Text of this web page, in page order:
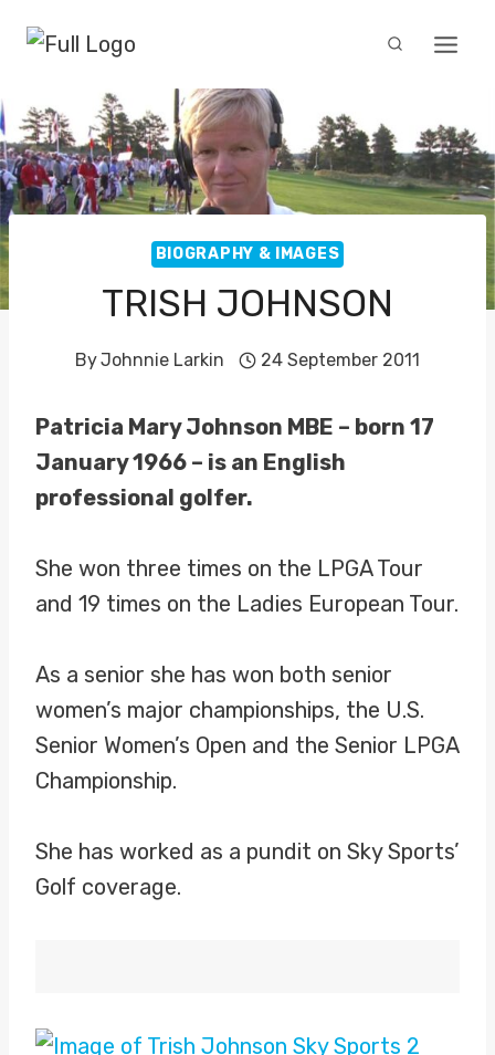
BIOGRAPHY & IMAGES
TRISH JOHNSON
ByJohnnie Larkin 24 September 2011
Patricia Mary Johnson MBE – born 17
January 1966 – is an English
professional golfer.
She won three times on the LPGA Tour
and 19 times on the Ladies European Tour.
As a senior she has won both senior
women’s major championships, the U.S.
Senior Women’s Open and the Senior LPGA
Championship.
She has worked as a pundit on Sky Sports’
Golf coverage.